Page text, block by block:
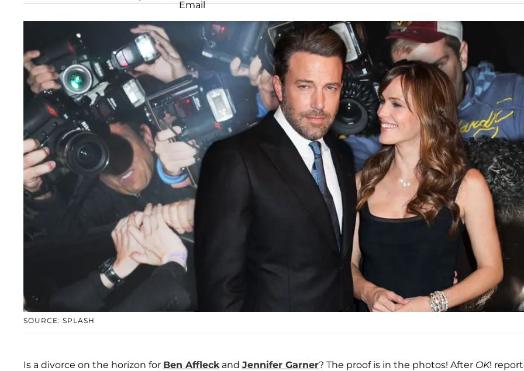
SOURCE: SPLASH
Is a divorce on the horizon for Ben Affleck and Jennifer Garner? The proof is in the photos! After OK!